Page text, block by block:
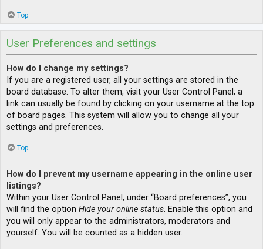
Top
User Preferences and settings
How do I change my settings?
If you are a registered user, all your settings are stored in the
board database. To alter them, visit your User Control Panel; a
link can usually be found by clicking on your username at the top
of board pages. This system will allow you to change all your
settings and preferences.
Top
How do I prevent my username appearing in the online user
listings?
Within your User Control Panel, under “Board preferences”, you
will find the option Hide your online status. Enable this option and
you will only appear to the administrators, moderators and
yourself. You will be counted as a hidden user.